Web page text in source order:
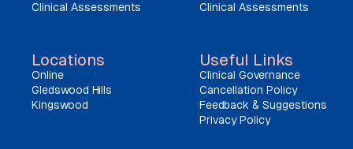
Clinical Assessments
Clinical Assessments
Locations
Online
Gledswood Hills
Kingswood
Useful Links
Clinical Governance
Cancellation Policy
Feedback & Suggestions
Privacy Policy